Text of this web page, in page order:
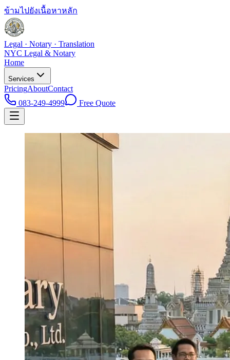
ข้ามไปยังเนื้อหาหลัก
Legal · Notary · Translation
NYC Legal & Notary
Home
Services
PricingAboutContact
083-249-4999
Free Quote